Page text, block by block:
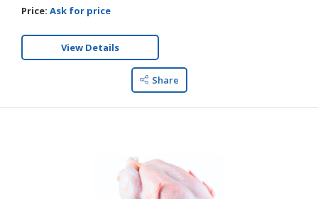
Price: Ask for price
View Details
Share